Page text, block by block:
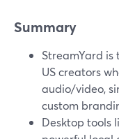
Summary
StreamYard
US creators
audio/video,
custom
Desktop tools